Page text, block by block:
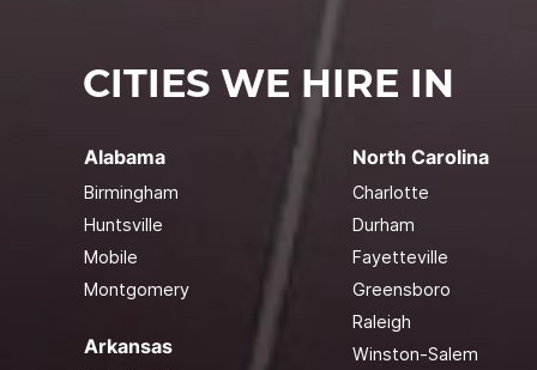
CITIES WE HIRE IN
Alabama
Birmingham
Huntsville
Mobile
Montgomery
Arkansas
North Carolina
Charlotte
Durham
Fayetteville
Greensboro
Raleigh
Winston-Salem